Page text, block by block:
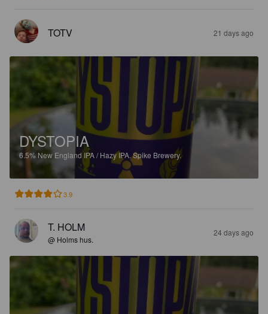
TOTV 21 days ago
DYSTOPIA
6.5%New England IPA / Hazy IPA.Spike Brewery.
3.9
T. HOLM
@ Holms hus.
24 days ago